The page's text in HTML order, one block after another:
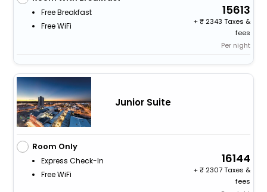
Free Breakfast
Free WiFi
15613
+
2343 Taxes &
fees
Per night
Junior Suite
Room Only
Express Check-In
Free WiFi
16144
+
2307 Taxes &
fees